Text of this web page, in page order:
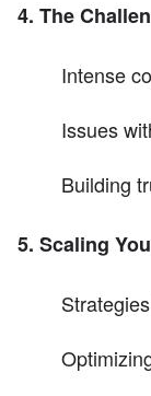
4. The
Intense
Issues
Building
5. Scaling